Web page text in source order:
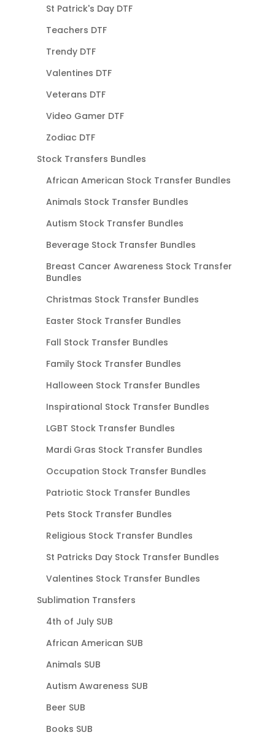
St Patrick's Day DTF
Teachers DTF
Trendy DTF
Valentines DTF
Veterans DTF
Video Gamer DTF
Zodiac DTF
Stock Transfers Bundles
African American Stock Transfer Bundles
Animals Stock Transfer Bundles
Autism Stock Transfer Bundles
Beverage Stock Transfer Bundles
Breast Cancer Awareness Stock Transfer
Bundles
Christmas Stock Transfer Bundles
Easter Stock Transfer Bundles
Fall Stock Transfer Bundles
Family Stock Transfer Bundles
Halloween Stock Transfer Bundles
Inspirational Stock Transfer Bundles
LGBT Stock Transfer Bundles
Mardi Gras Stock Transfer Bundles
Occupation Stock Transfer Bundles
Patriotic Stock Transfer Bundles
Pets Stock Transfer Bundles
Religious Stock Transfer Bundles
St Patricks Day Stock Transfer Bundles
Valentines Stock Transfer Bundles
Sublimation Transfers
4th of July SUB
African American SUB
Animals SUB
Autism Awareness SUB
Beer SUB
Books SUB